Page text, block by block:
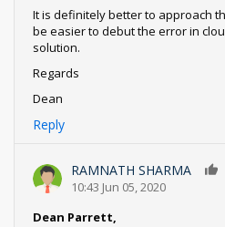
It is definitely better to approach
be easier to debut the error in
solution.
Regards
Dean
Reply
RAMNATH SHARMA
10:43 Jun 05, 2020
Dean Parrett,